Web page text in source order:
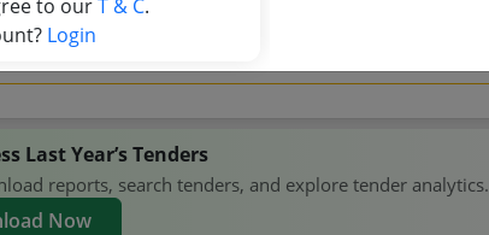
Tender
→
Last Year’s Tenders
reports, search tenders, and explore tender analytics.
Now
to ourT & C.
Login